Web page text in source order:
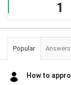
1
Popular Answers
How to